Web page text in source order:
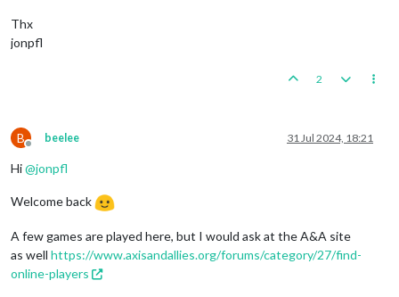
Thx
jonpfl
2
B
Offline
beelee 31 Jul 2024, 18:21
Hi@jonpfl
Welcome back
A few games are played here, but I would ask at the A&A site
as well https://www.axisandallies.org/forums/category/27/find-
online-players